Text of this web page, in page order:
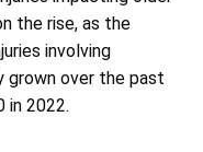
the rise, as the
involving
grown over the past
in 2022.